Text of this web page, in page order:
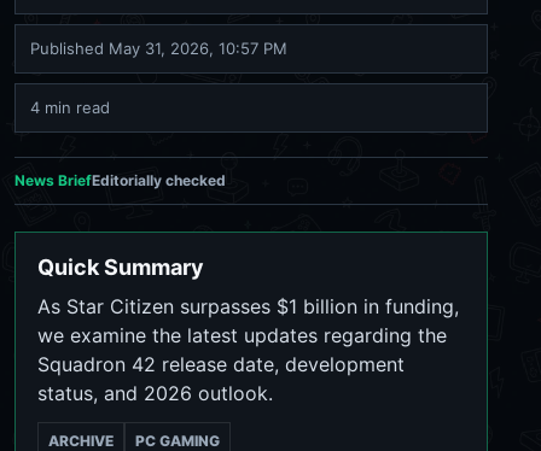
Published May 31, 2026, 10:57 PM
4 min read
News BriefEditorially checked
Quick Summary
As Star Citizen surpasses $1 billion in funding,
we examine the latest updates regarding the
Squadron 42 release date, development
status, and 2026 outlook.
ARCHIVE PC GAMING